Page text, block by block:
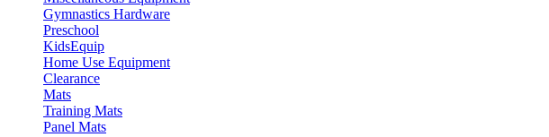
Gymnastics Hardware
Preschool
KidsEquip
Home Use Equipment
Clearance
Mats
Training Mats
Panel Mats